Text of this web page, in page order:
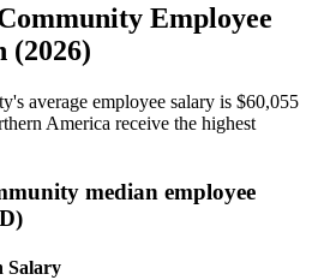
Employee
(2026)
average employee salary is $60,055
America receive the highest
median employee
Salary